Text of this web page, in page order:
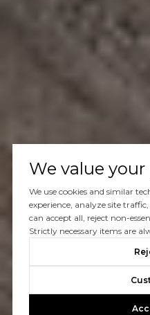
We value
We use cookies and similar
experience, analyze site
can accept all, reject non-
Strictly necessary items are